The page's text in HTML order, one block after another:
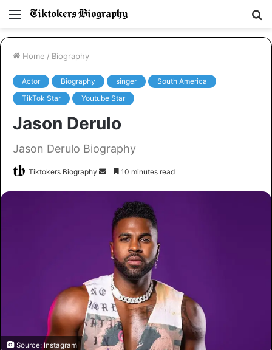
Menu
Home / Biography
Actor Biography singer
South America
TikTok Star
Youtube Star
Jason Derulo
Jason Derulo Biography
Tiktokers Biography
n
m
i
l
10 minutes read
Source: Instagram